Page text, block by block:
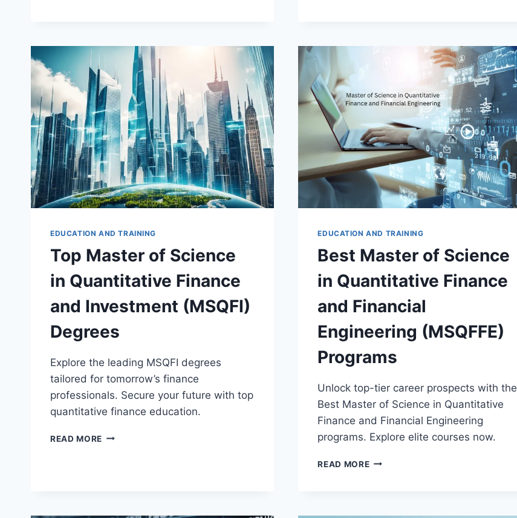
QUANTITATIVE
FINANCE
AND
WEALTH
MANAGEMENT
(MSQFWM)
DEGREES
EDUCATION AND TRAINING
Top Master of Science
in Quantitative Finance
and Investment (MSQFI)
Degrees
Explore the leading MSQFI degrees
tailored for tomorrow’s finance
professionals. Secure your future with top
quantitative finance education.
READ MORE TOP
EDUCATION AND TRAINING
Best Master of Science
in Quantitative Finance
and Financial
Engineering (MSQFFE)
Programs
Unlock top-tier career prospects with the
Best Master of Science in Quantitative
Finance and Financial Engineering
programs. Explore elite courses now.
READ MOREBEST